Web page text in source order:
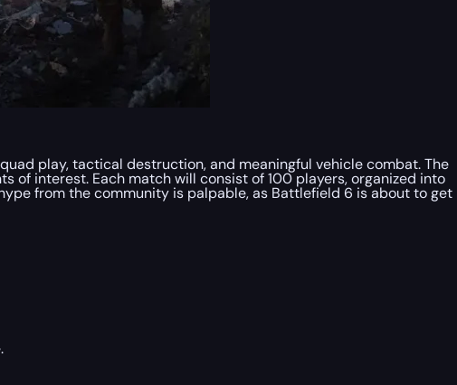
play, tactical destruction, and meaningful vehicle combat. The
interest. Each match will consist of 100 players, organized into
from the community is palpable, as Battlefield 6 is about to get